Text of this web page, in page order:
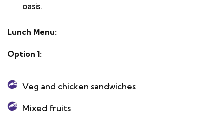
oasis.
Lunch Menu:
Option 1:
Veg and chicken sandwiches
Mixed fruits